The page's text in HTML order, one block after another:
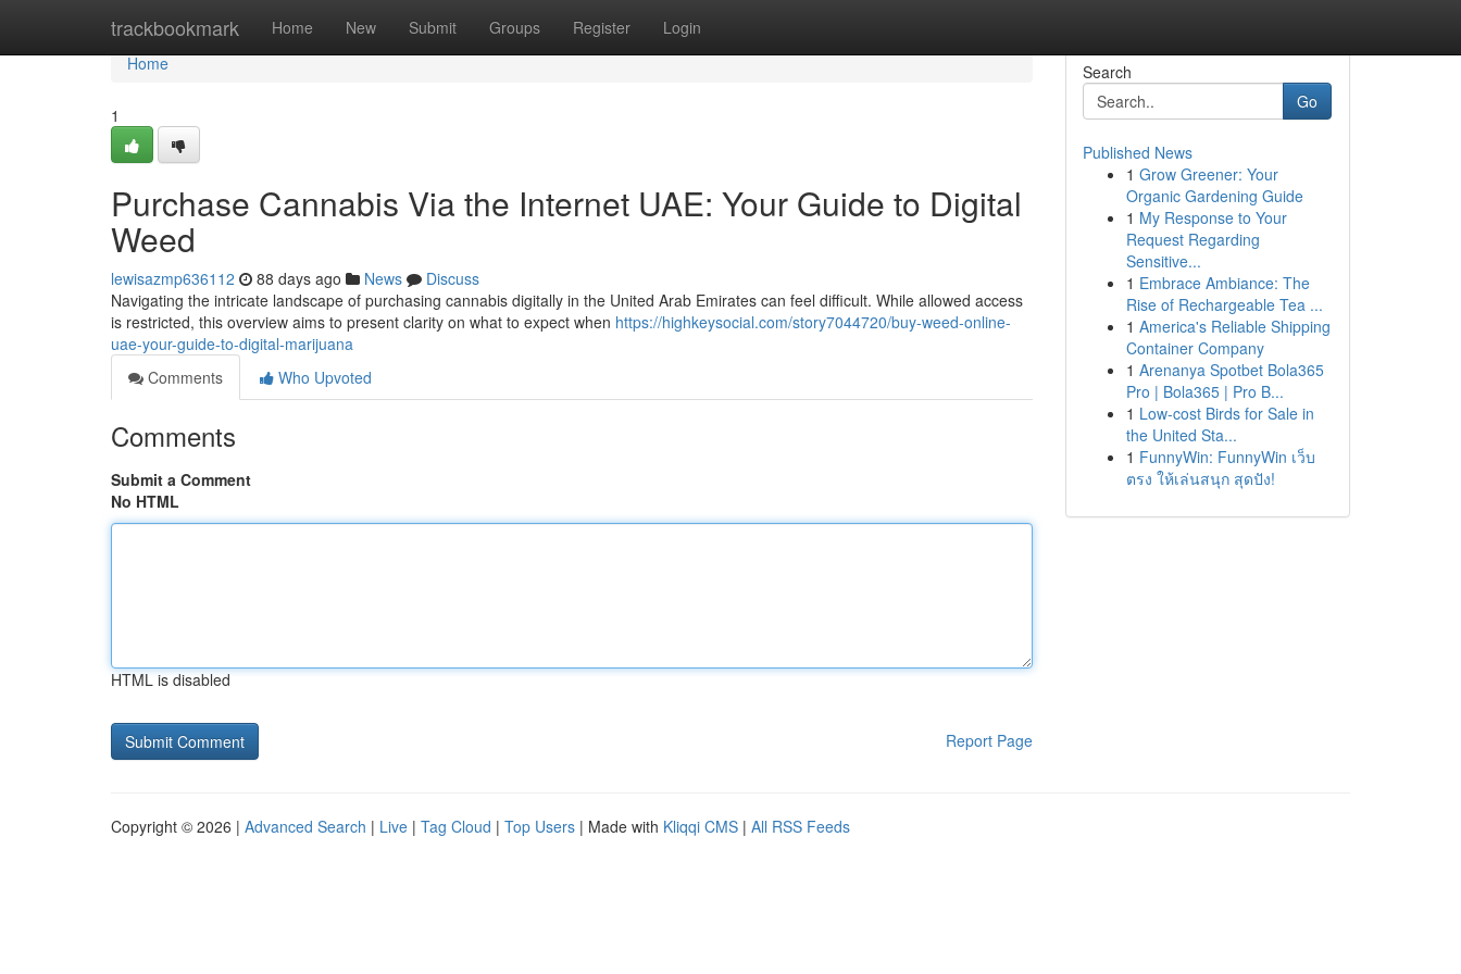
trackbookmark Home New Submit Groups Register Login
Home
Home
1
Purchase Cannabis Via the Internet UAE: Your Guide to Digital
Weed
lewisazmp636112 88 days ago News
Discuss
Navigating the intricate landscape of purchasing cannabis digitally in the United Arab Emirates can feel difficult. While allowed access
is restricted, this overview aims to present clarity on what to expect when https://highkeysocial.com/story7044720/buy-weed-online-
uae-your-guide-to-digital-marijuana
Comments
Who Upvoted
Comments
Submit a Comment
No HTML
HTML is disabled
Report Page
Search
Go
Published News
1 Grow Greener: Your
Organic Gardening Guide
1 My Response to Your
Request Regarding
Sensitive...
1 Embrace Ambiance: The
Rise of Rechargeable Tea ...
1 America's Reliable Shipping
Container Company
1 Arenanya Spotbet Bola365
Pro | Bola365 | Pro B...
1 Low-cost Birds for Sale in
the United Sta...
1 FunnyWin: FunnyWin เว็บ
ตรง ให้เล่นสนุก สุดปัง!
Copyright © 2026 | Advanced Search | Live | Tag Cloud | Top Users | Made with Kliqqi CMS | All RSS Feeds